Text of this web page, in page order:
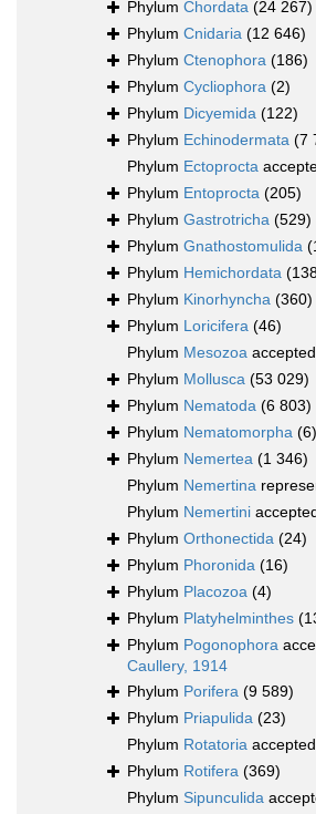
Phylum Chordata (24 267)
Phylum Cnidaria (12 646)
Phylum Ctenophora (186)
Phylum Cycliophora (2)
Phylum Dicyemida (122)
Phylum Echinodermata (7
Phylum Ectoprocta
Phylum Entoprocta (205)
Phylum Gastrotricha (529)
Phylum Gnathostomulida
Phylum Hemichordata
Phylum Kinorhyncha (360)
Phylum Loricifera (46)
Phylum Mesozoa
Phylum Mollusca (53 029)
Phylum Nematoda (6 803)
Phylum Nematomorpha (6)
Phylum Nemertea (1 346)
Phylum Nemertina
Phylum Nemertini
Phylum Orthonectida (24)
Phylum Phoronida (16)
Phylum Placozoa (4)
Phylum Platyhelminthes
Phylum Pogonophora
Caullery, 1914
Phylum Porifera (9 589)
Phylum Priapulida (23)
Phylum Rotatoria
Phylum Rotifera (369)
Phylum Sipunculida